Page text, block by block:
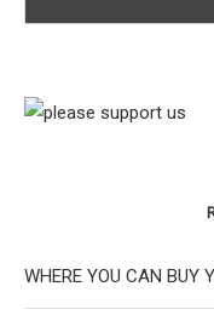
WHERE YOU CAN BUY